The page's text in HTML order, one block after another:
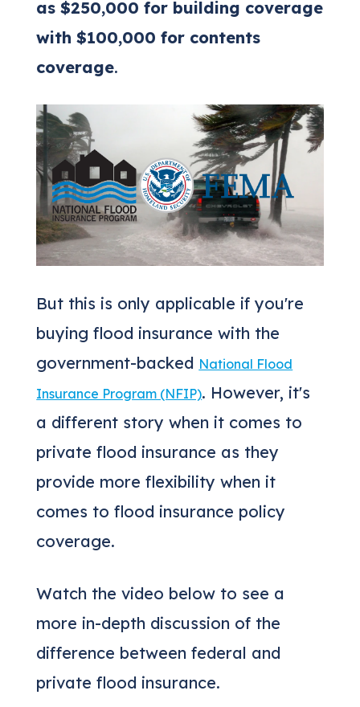
as $250,000 for building coverage
with $100,000 for contents
coverage.
But this is only applicable if you're
buying flood insurance with the
government-backed National Flood
Insurance Program (NFIP). However, it's
a different story when it comes to
private flood insurance as they
provide more flexibility when it
comes to flood insurance policy
coverage.
Watch the video below to see a
more in-depth discussion of the
difference between federal and
private flood insurance.